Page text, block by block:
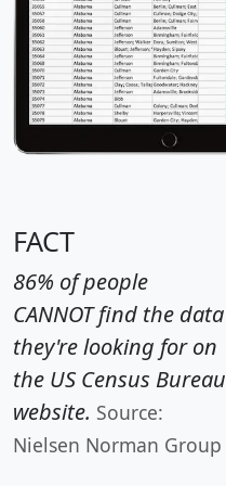
FACT
86% of people
CANNOT find the data
they're looking for on
the US Census Bureau
website. Source:
Nielsen Norman Group